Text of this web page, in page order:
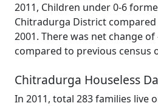
2011, Children under 0-6
Chitradurga District
2001. There was net change
compared to previous census
Chitradurga Houseless
In 2011, total 283 families